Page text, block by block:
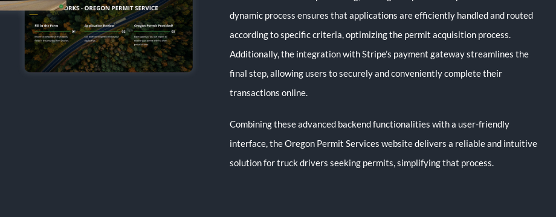
dynamic process ensures that applications are efficiently handled and routed
according to specific criteria, optimizing the permit acquisition process.
Additionally, the integration with Stripe’s payment gateway streamlines the
final step, allowing users to securely and conveniently complete their
transactions online.
Combining these advanced backend functionalities with a user-friendly
interface, the Oregon Permit Services website delivers a reliable and intuitive
solution for truck drivers seeking permits, simplifying that process.